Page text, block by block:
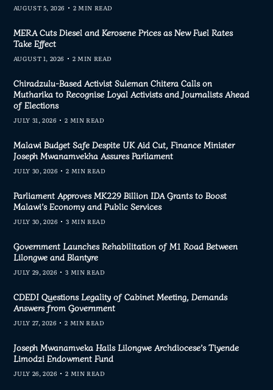
AUGUST 5, 2026 2 MIN READ
MERA Cuts Diesel and Kerosene Prices as New Fuel Rates
Take Effect
AUGUST 1, 2026 2 MIN READ
Chiradzulu-Based Activist Suleman Chitera Calls on
Mutharika to Recognise Loyal Activists and Journalists Ahead
of Elections
JULY 31, 2026 2 MIN READ
Malawi Budget Safe Despite UK Aid Cut, Finance Minister
Joseph Mwanamvekha Assures Parliament
JULY 30, 2026 2 MIN READ
Parliament Approves MK229 Billion IDA Grants to Boost
Malawi’s Economy and Public Services
JULY 30, 2026 3 MIN READ
Government Launches Rehabilitation of M1 Road Between
Lilongwe and Blantyre
JULY 29, 2026 3 MIN READ
CDEDI Questions Legality of Cabinet Meeting, Demands
Answers from Government
JULY 27, 2026 2 MIN READ
Joseph Mwanamveka Hails Lilongwe Archdiocese’s Tiyende
Limodzi Endowment Fund
JULY 26, 2026 2 MIN READ